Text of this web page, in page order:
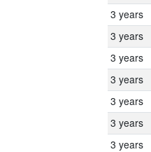
3 years
3 years
3 years
3 years
3 years
3 years
3 years